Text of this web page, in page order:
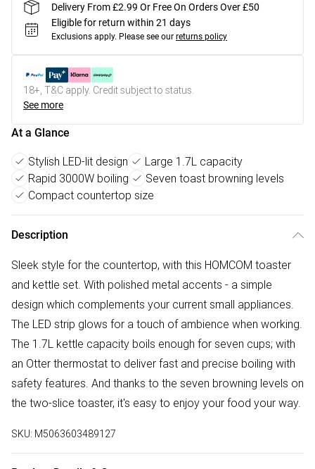
Delivery From £2.99 Or Free On Orders Over £50
Eligible for return within 21 days
Exclusions apply. Please see our returns policy
18+, T&C apply. Credit subject to status.
See more
At a Glance
Stylish LED-lit design
Large 1.7L capacity
Rapid 3000W boiling
Seven toast browning levels
Compact countertop size
Description
Sleek style for the countertop, with this HOMCOM toaster
and kettle set. With polished metal accents - a simple
design which complements your current small appliances.
The LED strip glows for a touch of ambience when working.
The 1.7L kettle capacity boils enough for seven cups; with
an Otter thermostat to deliver fast and precise boiling with
safety features. And thanks to the seven browning levels on
the two-slice toaster, it's easy to enjoy your food your way.
SKU: M5063603489127